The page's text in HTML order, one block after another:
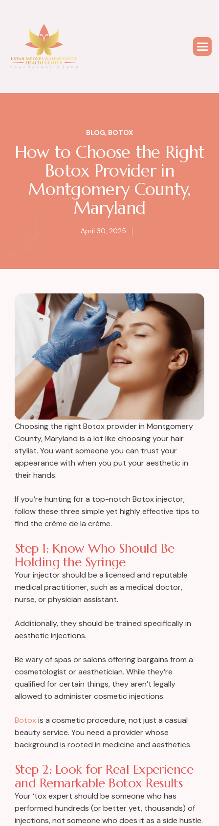
BLOG, BOTOX
How to Choose the Right
Botox Provider in
Montgomery County,
Maryland
April 30, 2025
Choosing the right Botox provider in Montgomery
County, Maryland is a lot like choosing your hair
stylist. You want someone you can trust your
appearance with when you put your aesthetic in
their hands.
If you’re hunting for a top-notch Botoxinjector,
follow these three simple yet highly effective tips to
find the crème de la crème.
Step 1: Know Who Should Be
Holding the Syringe
Your injector should be a licensed and reputable
medical practitioner, such as a medical doctor,
nurse, or physician assistant.
Additionally, they should be trained specifically in
aesthetic injections.
Be wary of spas or salons offering bargains from a
cosmetologist or aesthetician. While they’re
qualified for certain things, they aren’t legally
allowed to administer cosmetic injections.
Botoxis a cosmetic procedure, not just a casual
beauty service. You need a provider whose
background is rooted in medicine and aesthetics.
Step 2: Look for Real Experience
and Remarkable Botox Results
Your ‘tox expert should be someone who has
performed hundreds (or better yet, thousands) of
injections, not someone who does it as a side hustle.